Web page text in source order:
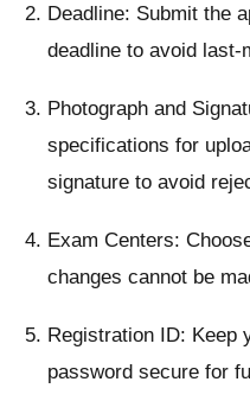
Deadline: Submit the
deadline to avoid
Photograph and
specifications for
signature to avoid
Exam Centers:
changes cannot be
Registration ID: Keep
password secure for